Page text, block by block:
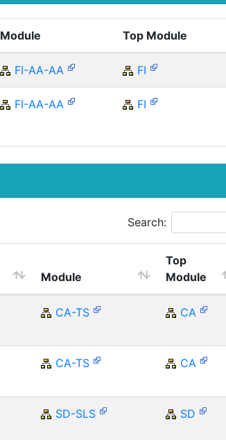
Module Top Module
FI-AA-AA FI
FI-AA-AA FI
Search:
Module
Top
Module
CA-TS CA
CA-TS CA
SD-SLS SD